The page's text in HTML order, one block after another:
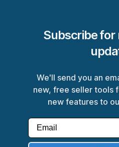
Subscribe
We'll send you an
new, free seller tools
new features to